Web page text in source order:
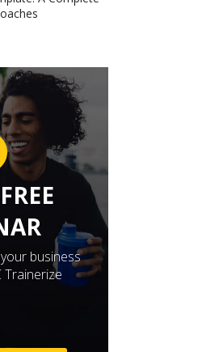
business
Trainerize